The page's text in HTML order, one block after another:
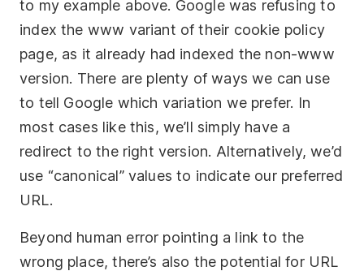
to my example above. Google was refusing to
index the www variant of their cookie policy
page, as it already had indexed the non-www
version. There are plenty of ways we can use
to tell Google which variation we prefer. In
most cases like this, we’ll simply have a
redirect to the right version. Alternatively, we’d
use “canonical” values to indicate our preferred
URL.
Beyond human error pointing a link to the
wrong place, there’s also the potential for URL